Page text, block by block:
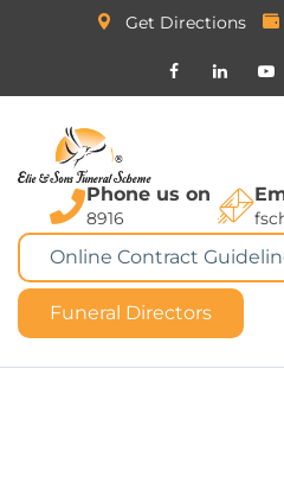
Get Directions
Phone us on
8916
Online Contract
Funeral Directors